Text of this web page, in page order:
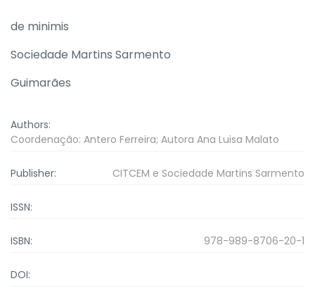
de minimis
Sociedade Martins Sarmento
Guimarães
Authors:
Coordenação: Antero Ferreira; Autora Ana Luisa Malato
Publisher: CITCEM e Sociedade Martins Sarmento
ISSN:
ISBN: 978-989-8706-20-1
DOI: